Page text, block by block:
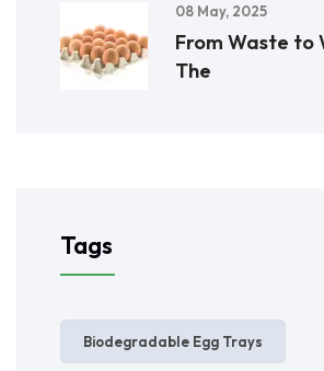
08 May, 2025
From Waste to
The
Tags
Biodegradable Egg Trays